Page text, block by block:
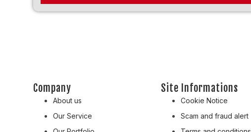
Company
About us
Our Service
Site Informations
Cookie Notice
Scam and fraud alert